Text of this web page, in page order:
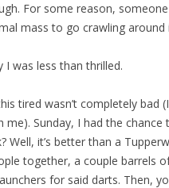
For some reason,
mass to go crawling
I was less than thrilled.
tired wasn’t completely
me). Sunday, I had the chance
Well, it’s better than a
together, a couple barrels
for said darts. Then,